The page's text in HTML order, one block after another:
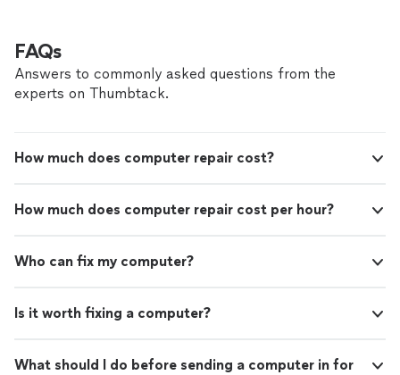
FAQs
Answers to commonly asked questions from the
experts on Thumbtack.
How much does computer repair cost?
How much does computer repair cost per hour?
Who can fix my computer?
Is it worth fixing a computer?
What should I do before sending a computer in for